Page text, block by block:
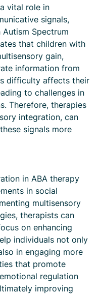
vital role in
signals,
Spectrum
that children with
gain,
information from
difficulty affects their
to challenges in
Therefore, therapies
integration, can
signals more
in ABA therapy
in social
multisensory
therapists can
on enhancing
individuals not only
in engaging more
that promote
regulation
improving